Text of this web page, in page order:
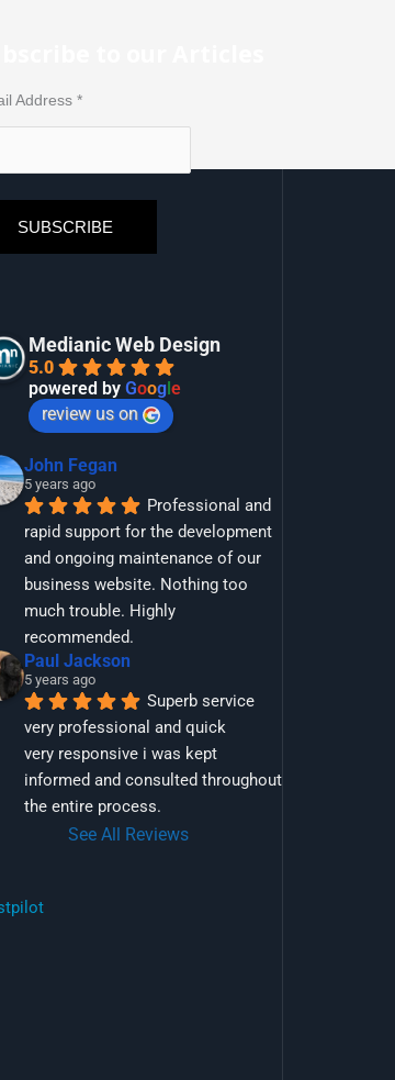
Address *
Medianic Web Design
5.0
powered by Google
review us on
John Fegan
5 years ago
Professional and
rapid support for the development
and ongoing maintenance of our
business website. Nothing too
much trouble. Highly
recommended.
Paul Jackson
5 years ago
Superb service
very professional and quick
very responsive i was kept
informed and consulted throughout
the entire process.
See All Reviews